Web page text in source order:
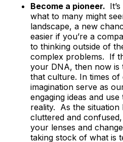
Become a pioneer.
what to many might
landscape, a new
easier if you’re a
to thinking outside of
complex problems. If
your DNA, then now is
that culture. In times of
imagination serve as
engaging ideas and
reality. As the situation
cluttered and
your lenses and
taking stock of what is